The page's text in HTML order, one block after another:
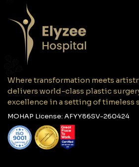
Where transformation meets
delivers world-class plastic
excellence in a setting of
MOHAP License: AFYY86SV-260424